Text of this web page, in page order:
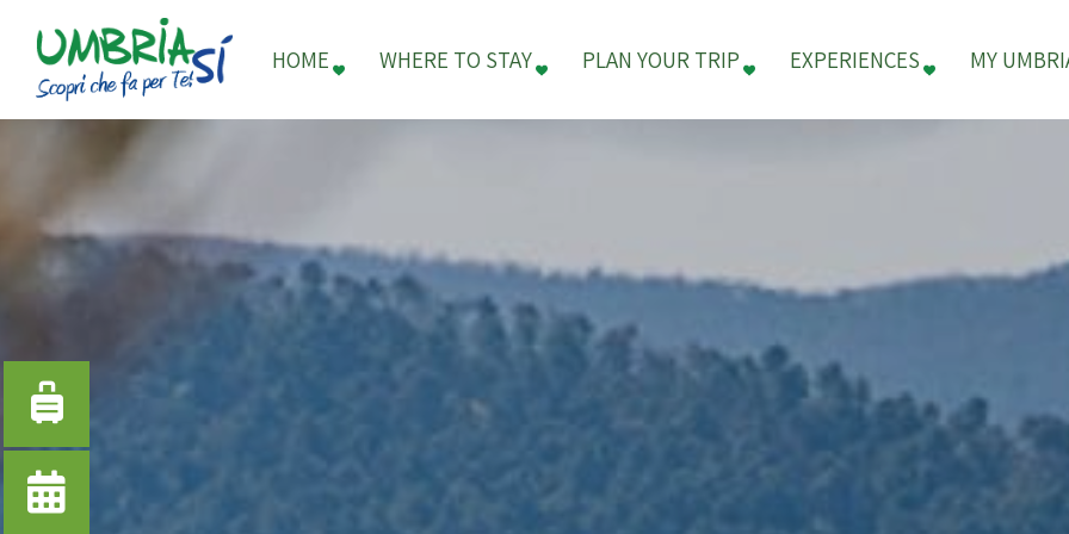
HOME WHERE TO STAY PLAN YOUR TRIP EXPERIENCES MY